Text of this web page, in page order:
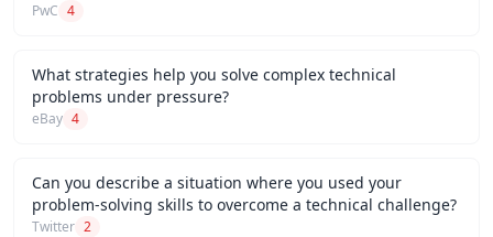
PwC 4
What strategies help you solve complex technical
problems under pressure?
eBay 4
Can you describe a situation where you used your
problem-solving skills to overcome a technical challenge?
Twitter 2